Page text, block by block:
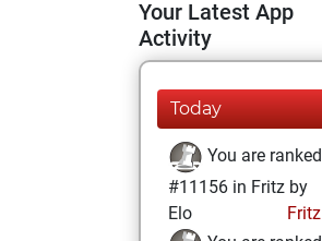
Your Latest App
Activity
Today
You are ranked
#11156 in Fritz by
Elo
Fritz